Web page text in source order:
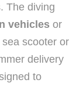
The diving
vehicles or
scooter or
delivery
to